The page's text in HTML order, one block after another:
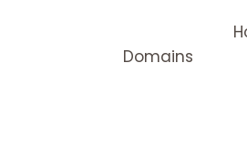
Domains